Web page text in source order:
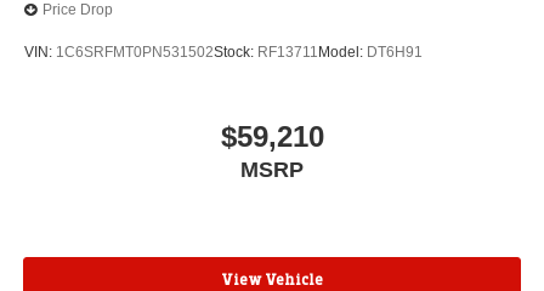
Price Drop
VIN: 1C6SRFMT0PN531502Stock: RF13711 Model: DT6H91
$59,210
MSRP
View Vehicle